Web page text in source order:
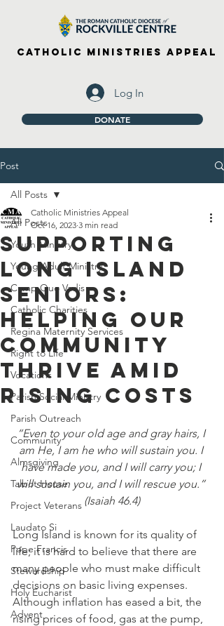
Catholic Ministries Appeal
Log In
DONATE
Post
All Posts
Youth Ministry
Young Adult Ministry
Camp Quo Vadis
Catholic Charities
Regina Maternity Services
Right to Life
Vocations
Parish Social Ministry
Parish Outreach
Community
Almsgiving
Talbot House
Project Veterans
Laudato Si
Pope Francis
Stewardship
Holy Eucharist
Advent
All Posts
Supporting
Long Island
Seniors:
Helping Our
Community
Thrive Amid
Rising Costs
Catholic Ministries Appeal
Oct 16, 2023 3 min read
“Even to your old age and gray hairs, I
am He, I am he who will sustain you. I
have made you, and I will carry you; I
will sustain you, and I will rescue you.”
(Isaiah 46.4)
Long Island is known for its quality of
life; it is hard to believe that there are
many people who must make difficult
decisions on basic living expenses.
Although inflation has eased a bit, the
rising prices of food, gas at the pump,